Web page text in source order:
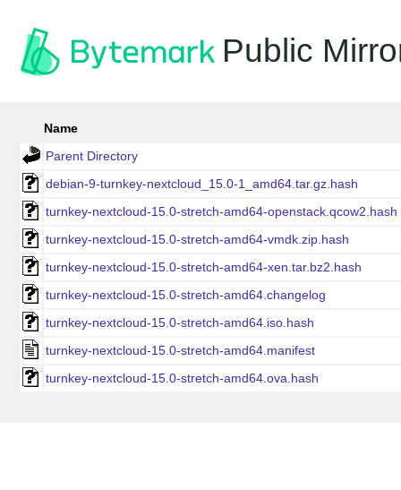
Public
Name
Parent Directory
debian-9-turnkey-nextcloud_15.0-1_amd64.tar.gz.hash
turnkey-nextcloud-15.0-stretch-amd64-openstack.qcow2.hash
turnkey-nextcloud-15.0-stretch-amd64-vmdk.zip.hash
turnkey-nextcloud-15.0-stretch-amd64-xen.tar.bz2.hash
turnkey-nextcloud-15.0-stretch-amd64.changelog
turnkey-nextcloud-15.0-stretch-amd64.iso.hash
turnkey-nextcloud-15.0-stretch-amd64.manifest
turnkey-nextcloud-15.0-stretch-amd64.ova.hash